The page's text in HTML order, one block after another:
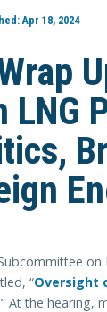
Apr 18, 2024
LNG
“Oversight
.” At the hearing,